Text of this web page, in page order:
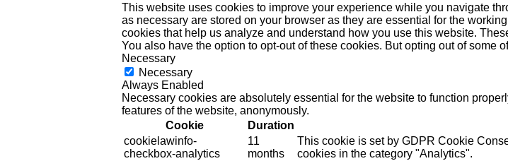
This website uses cookies to improve your experience while you navigate
as necessary are stored on your browser as they are essential for the
cookies that help us analyze and understand how you use this website.
You also have the option to opt-out of these cookies. But opting out of some
Necessary
Necessary
Always Enabled
Necessary cookies are absolutely essential for the website to function
features of the website, anonymously.
Cookie
Duration
cookielawinfo-
checkbox-analytics
11
months
This cookie is set by GDPR Cookie
cookies in the category "Analytics".